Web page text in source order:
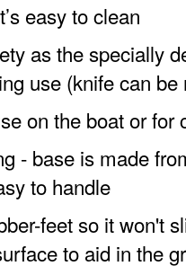
easy to clean
as the specially
use (knife can
on the boat or for
- base is made
to handle
feet so it won't
to aid in the